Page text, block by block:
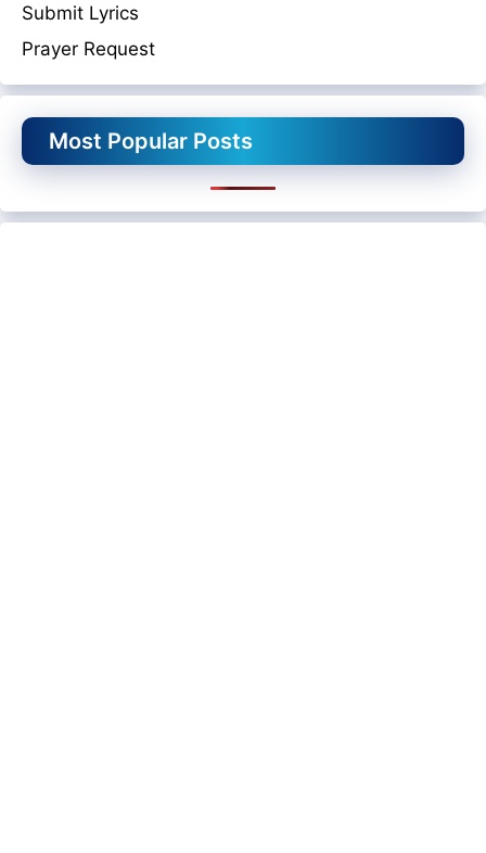
Submit Lyrics
Prayer Request
Most Popular Posts